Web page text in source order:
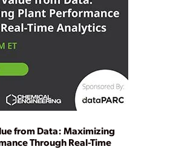
from Data: Maximizing
Through Real-Time